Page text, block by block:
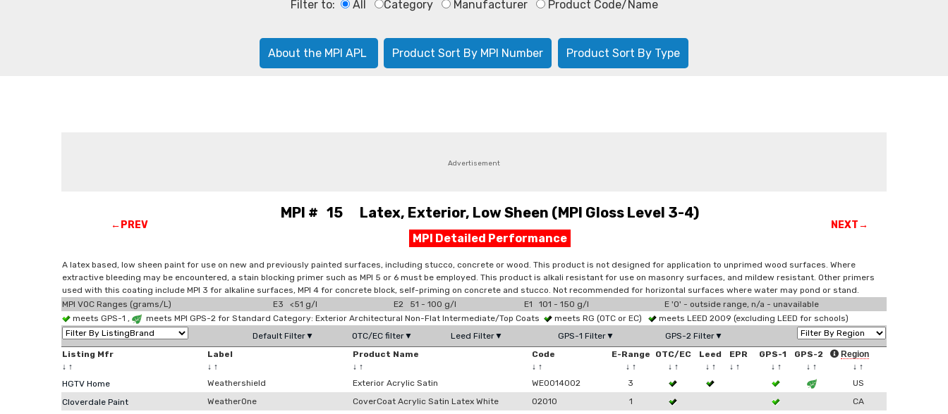
Filter to: All Category Manufacturer Product Code/Name
About the MPI APL Product Sort By MPI Number Product Sort By Type
Advertisement
←PREV
MPI # 15 Latex, Exterior, Low Sheen (MPI Gloss Level 3-4)
MPI Detailed Performance
NEXT→
A latex based, low sheen paint for use on new and previously painted surfaces, including stucco, concrete or wood. This product is not designed for application to unprimed wood surfaces. Where
extractive bleeding may be encountered, a stain blocking primer such as MPI 5 or 6 must be employed. This product is alkali resistant for use on masonry surfaces, and mildew resistant. Other primers
used with this coating include MPI 3 for alkaline surfaces, MPI 4 for concrete block, self-priming on concrete and stucco. Not recommended for horizontal surfaces where water may pond or stand.
MPI VOC Ranges (grams/L)
E3 <51 g/l E2 51 - 100 g/l E1 101 - 150 g/l
E '0' - outside range, n/a - unavailable
meets GPS-1 ,
meets MPI GPS-2 for Standard Category: Exterior Architectural Non-Flat Intermediate/Top Coats meets RG (OTC or EC)
meets LEED 2009 (excluding LEED for schools)
Default Filter▼
OTC/EC filter▼ Leed Filter▼ GPS-1 Filter▼
GPS-2 Filter▼
Listing Mfr
↓ ↑
Label
↓ ↑
Product Name
↓ ↑
Code
↓ ↑
E-Range
↓ ↑
OTC/EC
↓ ↑
Leed
↓ ↑
EPR
↓ ↑
GPS-1
↓ ↑
GPS-2
↓ ↑
Region
↓ ↑
HGTV Home
Weathershield Exterior Acrylic Satin WE0014002 3
US
Cloverdale Paint
WeatherOne CoverCoat Acrylic Satin Latex White 02010 1
CA